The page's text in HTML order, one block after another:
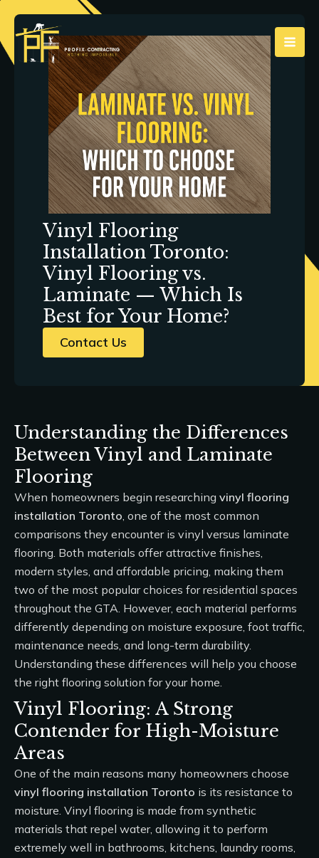
content
Vinyl Flooring
Installation Toronto:
Vinyl Flooring vs.
Laminate — Which Is
Best for Your Home?
Contact Us
Understanding the Differences
Between Vinyl and Laminate
Flooring
When homeowners begin researching vinyl flooring
installation Toronto, one of the most common
comparisons they encounter is vinyl versus laminate
flooring. Both materials offer attractive finishes,
modern styles, and affordable pricing, making them
two of the most popular choices for residential spaces
throughout the GTA. However, each material performs
differently depending on moisture exposure, foot traffic,
maintenance needs, and long-term durability.
Understanding these differences will help you choose
the right flooring solution for your home.
Vinyl Flooring: A Strong
Contender for High-Moisture
Areas
One of the main reasons many homeowners choose
vinyl flooring installation Toronto is its resistance to
moisture. Vinyl flooring is made from synthetic
materials that repel water, allowing it to perform
extremely well in bathrooms, kitchens, laundry rooms,